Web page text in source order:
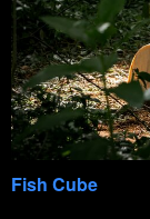
Fish Cube